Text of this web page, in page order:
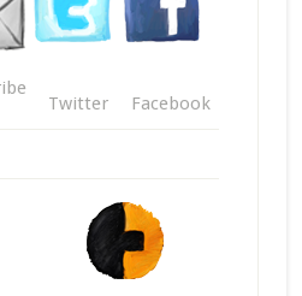
Twitter Facebook